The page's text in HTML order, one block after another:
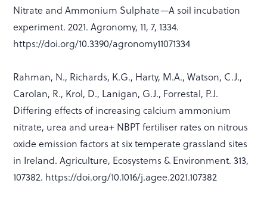
Nitrate and Ammonium Sulphate—A soil incubation
experiment. 2021. Agronomy, 11, 7, 1334.
https://doi.org/10.3390/agronomy11071334
Rahman, N., Richards, K.G., Harty, M.A., Watson, C.J.,
Carolan, R., Krol, D., Lanigan, G.J., Forrestal, P.J.
Differing effects of increasing calcium ammonium
nitrate, urea and urea+ NBPT fertiliser rates on nitrous
oxide emission factors at six temperate grassland sites
in Ireland. Agriculture, Ecosystems & Environment. 313,
107382. https://doi.org/10.1016/j.agee.2021.107382